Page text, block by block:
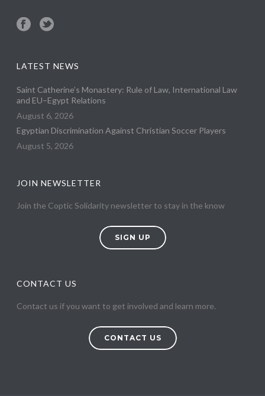
LATEST NEWS
Saint Catherine’s Monastery: Rule of Law, International Law
and EU–Egypt Relations
August 6, 2026
Egyptian Discrimination Against Christian Soccer Players
August 5, 2026
JOIN NEWSLETTER
Join the Coptic Solidarity newsletter to stay in the know
SIGN UP
CONTACT US
Contact us if you want to get involved and learn more.
CONTACT US